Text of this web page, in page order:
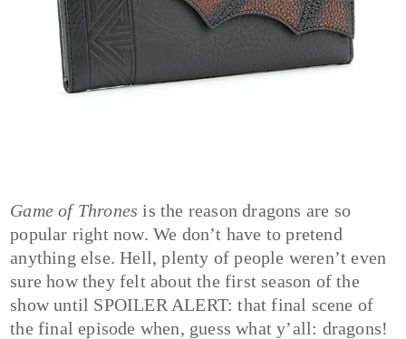
Game of Thrones is the reason dragons are so
popular right now. We don’t have to pretend
anything else. Hell, plenty of people weren’t even
sure how they felt about the first season of the
show until SPOILER ALERT: that final scene of
the final episode when, guess what y’all: dragons!